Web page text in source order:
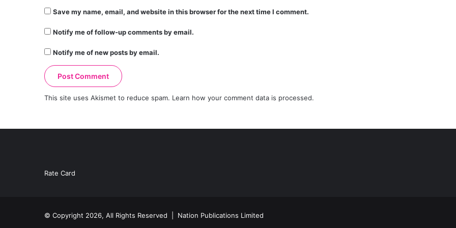
Save my name, email, and website in this browser for the next time I comment.
Notify me of follow-up comments by email.
Notify me of new posts by email.
This site uses Akismet to reduce spam. Learn how your comment data is processed.
Rate Card
© Copyright 2026, All Rights Reserved | Nation Publications Limited